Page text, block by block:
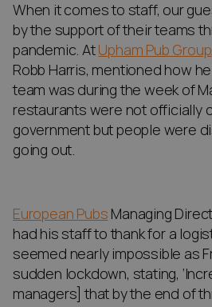
When it comes to staff, our
by the support of their teams
pandemic. AtUpham Pub Group
Robb Harris, mentioned how
team was during the week of
restaurants were not officially
government but people were
going out.
European Pubs Managing
had his staff to thank for a
seemed nearly impossible as
sudden lockdown, stating,
managers] that by the end of